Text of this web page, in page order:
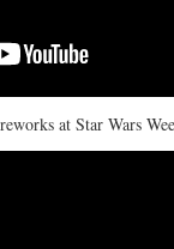
at Star Wars